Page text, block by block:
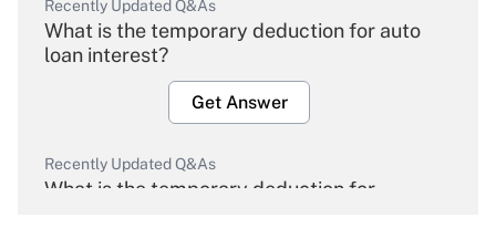
Recently Updated Q&As
What is the temporary deduction for auto
loan interest?
Get Answer
Recently Updated Q&As
What is the temporary deduction for